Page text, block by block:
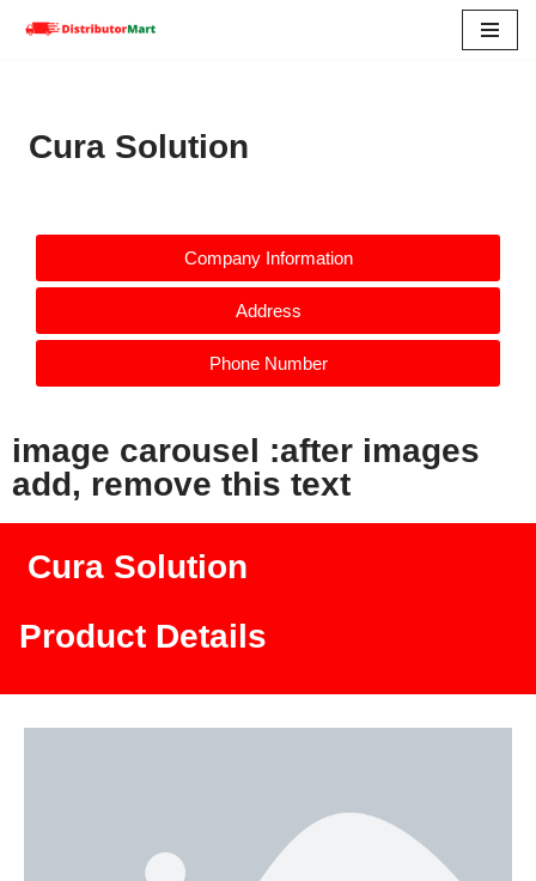
Cura Solution
Company Information
Address
Phone Number
image carousel :after images
add, remove this text
Cura Solution
Product Details